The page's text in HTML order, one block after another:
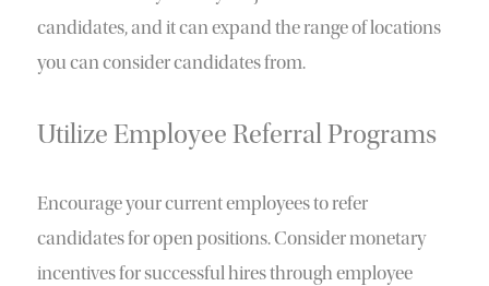
candidates, and it can expand the range of locations
you can consider candidates from.
Utilize Employee Referral Programs
Encourage your current employees to refer
candidates for open positions. Consider monetary
incentives for successful hires through employee